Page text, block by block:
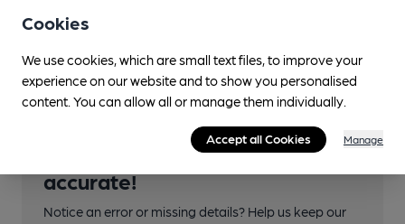
Transport
Help keep our information
accurate!
Notice an error or missing details? Help us keep our
Cookies
We use cookies, which are small text files, to improve your
experience on our website and to show you personalised
content. You can allow all or manage them individually.
Accept all Cookies Manage